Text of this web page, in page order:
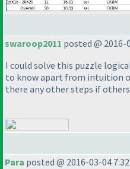
swaroop2011 posted @ 2016-
I could solve this puzzle
to know apart from intuition
there any other steps if
Para posted @ 2016-03-04 7:32